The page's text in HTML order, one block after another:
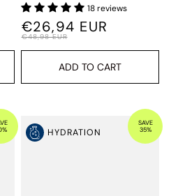
18 reviews
€26,94 EUR
€48,98 EUR
ADD TO CART
HYDRATION
SAVE
35%